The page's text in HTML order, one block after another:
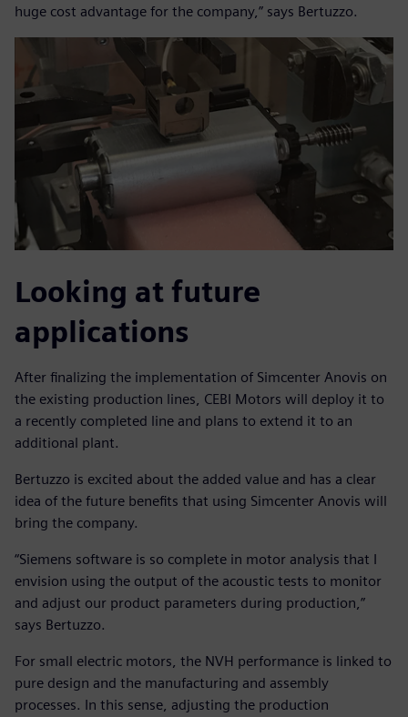
huge cost advantage for the company,” says Bertuzzo.
Looking at future
applications
After finalizing the implementation of Simcenter Anovis on
the existing production lines, CEBI Motors will deploy it to
a recently completed line and plans to extend it to an
additional plant.
Bertuzzo is excited about the added value and has a clear
idea of the future benefits that using Simcenter Anovis will
bring the company.
“Siemens software is so complete in motor analysis that I
envision using the output of the acoustic tests to monitor
and adjust our product parameters during production,”
says Bertuzzo.
For small electric motors, the NVH performance is linked to
pure design and the manufacturing and assembly
processes. In this sense, adjusting the production